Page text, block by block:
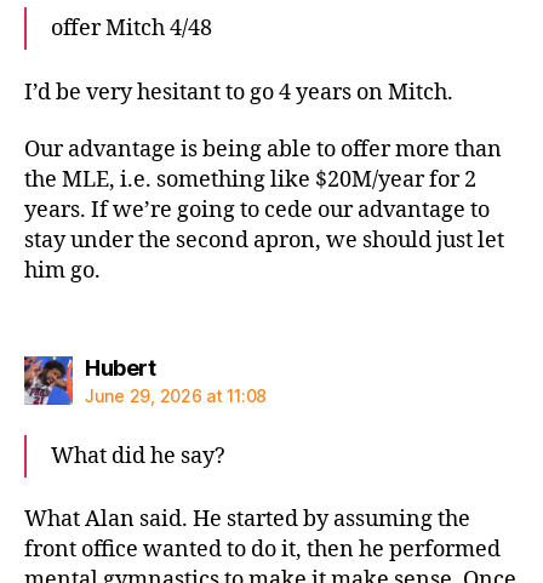
offer Mitch 4/48
I’d be very hesitant to go 4 years on Mitch.
Our advantage is being able to offer more than
the MLE, i.e. something like $20M/year for 2
years. If we’re going to cede our advantage to
stay under the second apron, we should just let
him go.
Hubertsays:
June 29, 2026 at 11:08
What did he say?
What Alan said. He started by assuming the
front office wanted to do it, then he performed